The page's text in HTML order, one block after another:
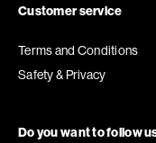
Customer service
Terms and Conditions
Safety & Privacy
Do you want to follow